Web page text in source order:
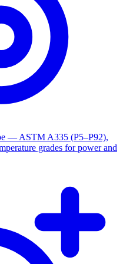
— ASTM A335 (P5–P92),
grades for power and